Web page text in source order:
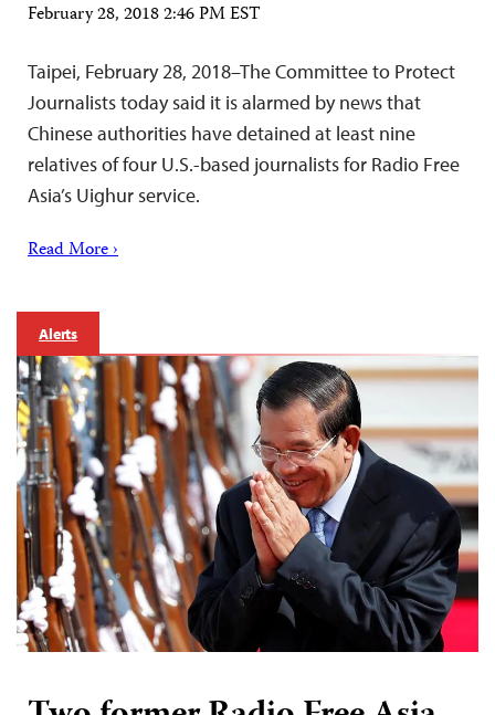
February 28, 2018 2:46 PM EST
Taipei, February 28, 2018–The Committee to Protect
Journalists today said it is alarmed by news that
Chinese authorities have detained at least nine
relatives of four U.S.-based journalists for Radio Free
Asia’s Uighur service.
Read More ›
Alerts